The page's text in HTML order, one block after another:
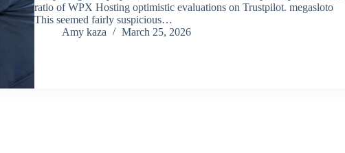
ratio of WPX Hosting optimistic evaluations on Trustpilot. megasloto
This seemed fairly suspicious…
Amy kaza
March 25, 2026